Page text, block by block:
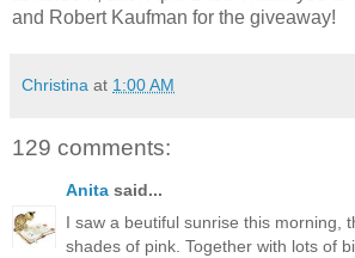
and Robert Kaufman for the giveaway!
Christina at 1:00 AM
129 comments:
Anita said...
I saw a beutiful sunrise this morning,
shades of pink. Together with lots of